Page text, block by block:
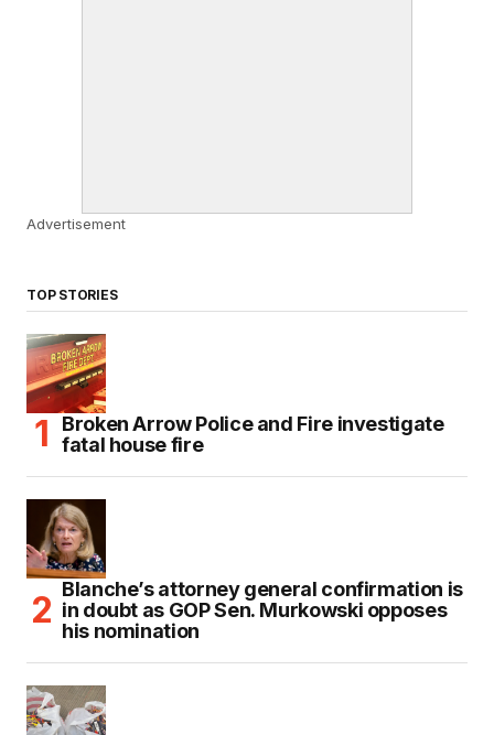
Advertisement
TOP STORIES
Broken Arrow Police and Fire investigate
fatal house fire
Blanche’s attorney general confirmation is
in doubt as GOP Sen. Murkowski opposes
his nomination